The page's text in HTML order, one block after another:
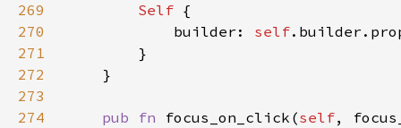
269
Self
270
            builder:
self
271
272
273
274
pub fn focus_on_click(self,